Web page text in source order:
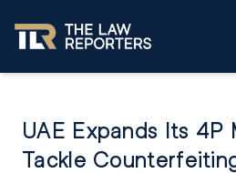
UAE Expands Its 4P
Tackle